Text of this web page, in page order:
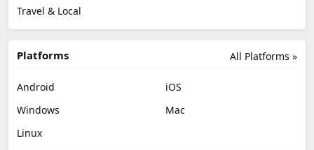
Travel & Local
All Platforms »
Platforms
Android
iOS
Windows
Mac
Linux